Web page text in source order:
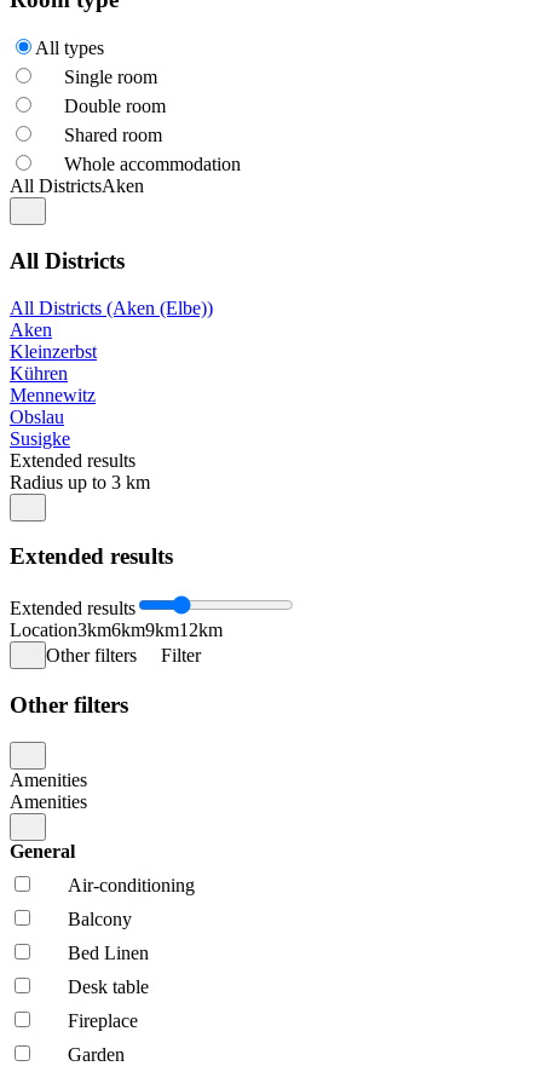
All types
Single room
Double room
Shared room
Whole accommodation
All DistrictsAken
All Districts
All Districts (Aken (Elbe))
Aken
Kleinzerbst
Kühren
Mennewitz
Obslau
Susigke
Extended results
Radius up to 3 km
Extended results
Extended results
Location3km6km9km12km
Other filters
Filter
Other filters
Amenities
Amenities
General
Air-conditioning
Balcony
Bed Linen
Desk table
Fireplace
Garden